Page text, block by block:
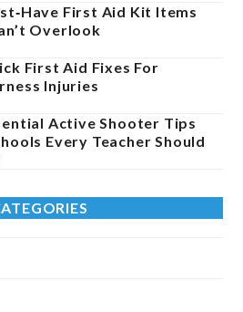
First Aid Kit Items
Overlook
First Aid Fixes For
Injuries
Active Shooter Tips
Every Teacher Should